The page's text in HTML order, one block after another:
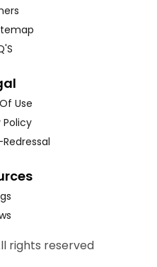
Use
Policy
rights reserved